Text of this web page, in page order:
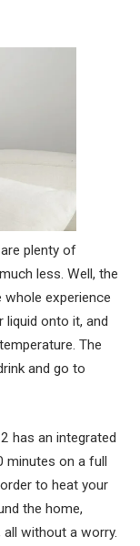
plenty of
less. Well, the
whole experience
liquid onto it, and
The
and go to
has an integrated
minutes on a full
to heat your
the home,
without a worry.